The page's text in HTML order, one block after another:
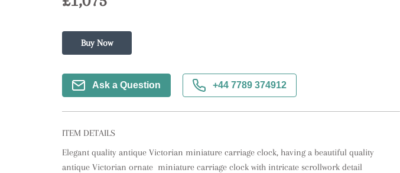
Buy Now
Ask a Question +44 7789 374912
ITEM DETAILS
Elegant quality antique Victorian miniature carriage clock, having a beautiful quality
antique Victorian ornate  miniature carriage clock with intricate scrollwork detail